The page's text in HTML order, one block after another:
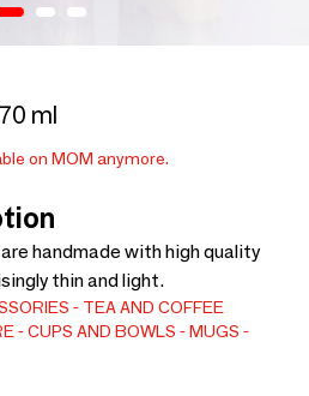
ml
on MOM anymore.
handmade with high quality
thin and light.
TEA AND COFFEE
CUPS AND BOWLS
MUGS